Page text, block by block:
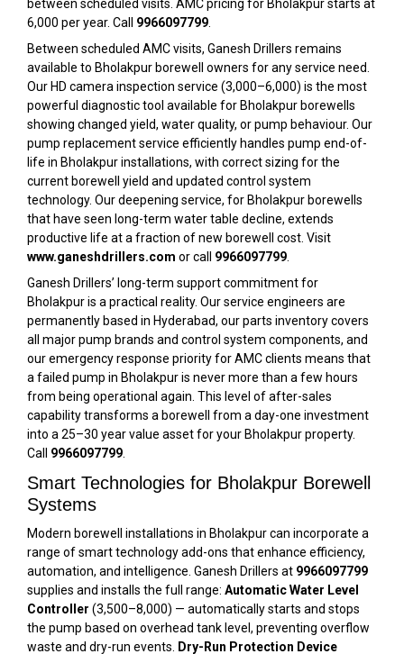
between scheduled visits. AMC pricing for Bholakpur starts at
₹6,000 per year. Call 9966097799
Between scheduled AMC visits, Ganesh Drillers remains
available to Bholakpur borewell owners for any service need.
Our HD camera inspection service (₹3,000–₹6,000) is the most
powerful diagnostic tool available for Bholakpur borewells
showing changed yield, water quality, or pump behaviour. Our
pump replacement service efficiently handles pump end-of-
life in Bholakpur installations, with correct sizing for the
current borewell yield and updated control system
technology. Our deepening service, for Bholakpur borewells
that have seen long-term water table decline, extends
productive life at a fraction of new borewell cost. Visit
www.ganeshdrillers.com or call 9966097799
Ganesh Drillers’ long-term support commitment for
Bholakpur is a practical reality. Our service engineers are
permanently based in Hyderabad, our parts inventory covers
all major pump brands and control system components, and
our emergency response priority for AMC clients means that
a failed pump in Bholakpur is never more than a few hours
from being operational again. This level of after-sales
capability transforms a borewell from a day-one investment
into a 25–30 year value asset for your Bholakpur property.
Call 9966097799
Smart Technologies for Bholakpur Borewell
Systems
Modern borewell installations in Bholakpur can incorporate a
range of smart technology add-ons that enhance efficiency,
automation, and intelligence. Ganesh Drillers at 9966097799
supplies and installs the full range: Automatic Water Level
Controller (₹3,500–₹8,000) — automatically starts and stops
the pump based on overhead tank level, preventing overflow
waste and dry-run events.
Dry-Run Protection Device